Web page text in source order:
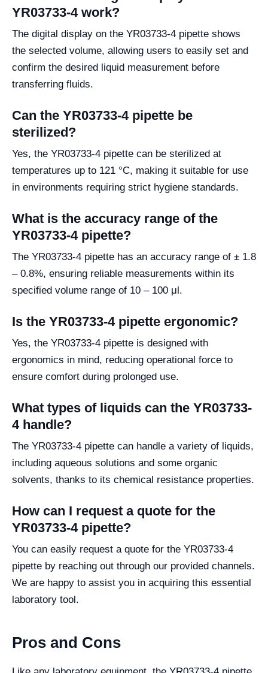
YR03733-4 work?
The digital display on the YR03733-4 pipette shows
the selected volume, allowing users to easily set and
confirm the desired liquid measurement before
transferring fluids.
Can the YR03733-4 pipette be
sterilized?
Yes, the YR03733-4 pipette can be sterilized at
temperatures up to 121 °C, making it suitable for use
in environments requiring strict hygiene standards.
What is the accuracy range of the
YR03733-4 pipette?
The YR03733-4 pipette has an accuracy range of ± 1.8
– 0.8%, ensuring reliable measurements within its
specified volume range of 10 – 100 μl.
Is the YR03733-4 pipette ergonomic?
Yes, the YR03733-4 pipette is designed with
ergonomics in mind, reducing operational force to
ensure comfort during prolonged use.
What types of liquids can the YR03733-
4 handle?
The YR03733-4 pipette can handle a variety of liquids,
including aqueous solutions and some organic
solvents, thanks to its chemical resistance properties.
How can I request a quote for the
YR03733-4 pipette?
You can easily request a quote for the YR03733-4
pipette by reaching out through our provided channels.
We are happy to assist you in acquiring this essential
laboratory tool.
Pros and Cons